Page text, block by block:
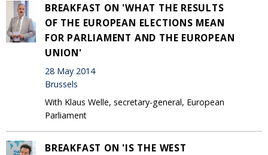
BREAKFAST ON 'WHAT THE RESULTS
OF THE EUROPEAN ELECTIONS MEAN
FOR PARLIAMENT AND THE EUROPEAN
UNION'
28 May 2014
Brussels
With Klaus Welle, secretary-general, European
Parliament
BREAKFAST ON 'IS THE WEST